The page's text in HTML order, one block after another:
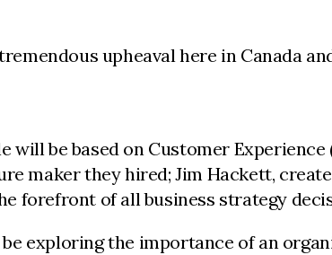
upheaval here in Canada
be based on Customer
maker they hired; Jim Hackett,
forefront of all business strategy
exploring the importance of an